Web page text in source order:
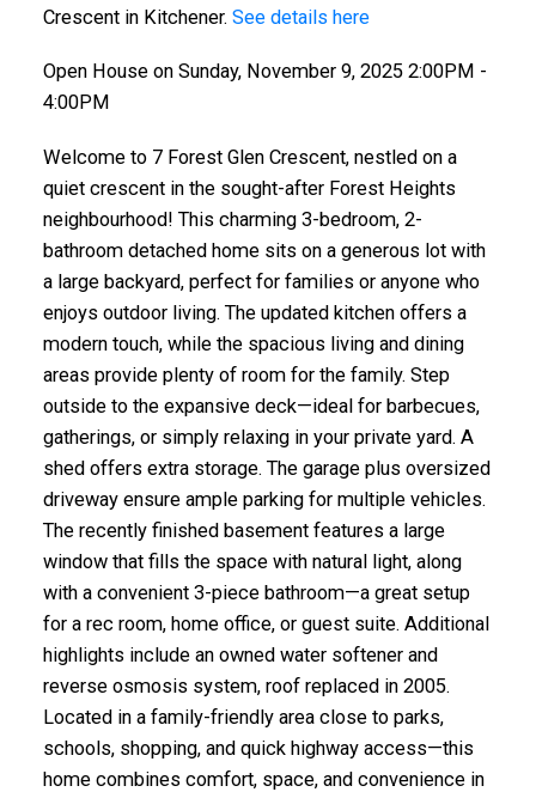
Crescent in Kitchener. See details here
Open House on Sunday, November 9, 2025 2:00PM -
4:00PM
Welcome to 7 Forest Glen Crescent, nestled on a
quiet crescent in the sought-after Forest Heights
neighbourhood! This charming 3-bedroom, 2-
bathroom detached home sits on a generous lot with
a large backyard, perfect for families or anyone who
enjoys outdoor living. The updated kitchen offers a
modern touch, while the spacious living and dining
areas provide plenty of room for the family. Step
outside to the expansive deck—ideal for barbecues,
gatherings, or simply relaxing in your private yard. A
shed offers extra storage. The garage plus oversized
driveway ensure ample parking for multiple vehicles.
The recently finished basement features a large
window that fills the space with natural light, along
with a convenient 3-piece bathroom—a great setup
for a rec room, home office, or guest suite. Additional
highlights include an owned water softener and
reverse osmosis system, roof replaced in 2005.
Located in a family-friendly area close to parks,
schools, shopping, and quick highway access—this
home combines comfort, space, and convenience in